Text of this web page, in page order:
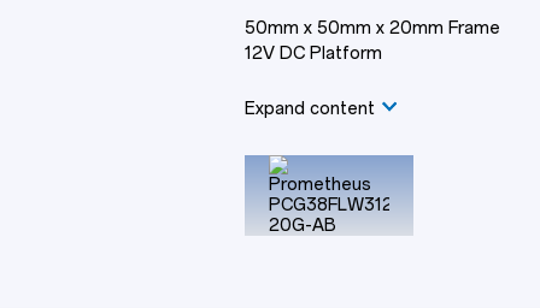
50mm x 50mm x 20mm Frame
12V DC Platform
Expand content